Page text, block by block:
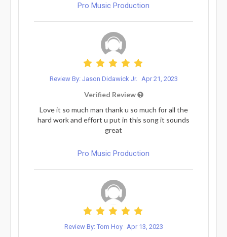
Pro Music Production
Review By: Jason Didawick Jr. Apr 21, 2023
Verified Review
Love it so much man thank u so much for all the
hard work and effort u put in this song it sounds
great
Pro Music Production
Review By: Tom Hoy Apr 13, 2023